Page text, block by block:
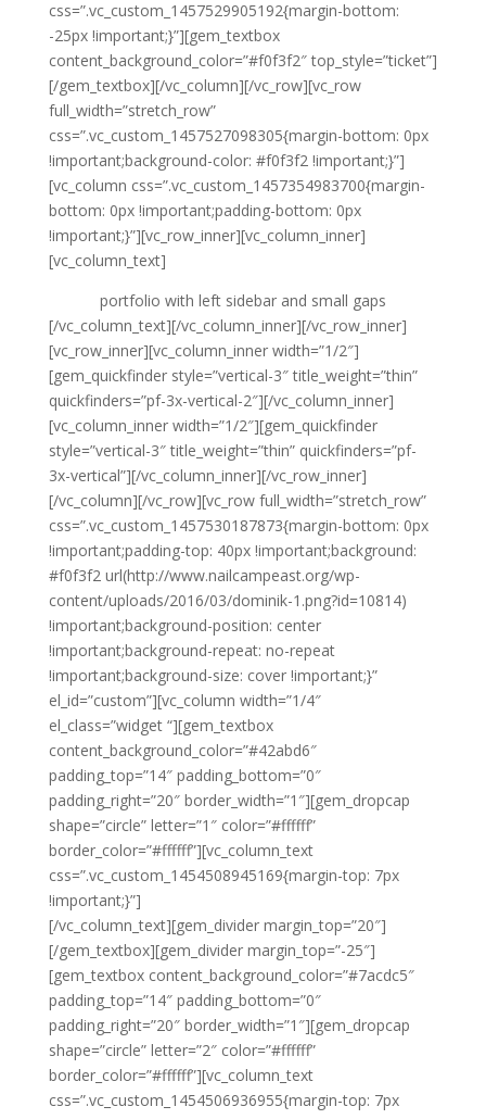
css=”.vc_custom_1457529905192{margin-bottom:
-25px !important;}”][gem_textbox
content_background_color=”#f0f3f2″ top_style=”ticket”]
[/gem_textbox][/vc_column][/vc_row][vc_row
full_width=”stretch_row”
css=”.vc_custom_1457527098305{margin-bottom: 0px
!important;background-color: #f0f3f2 !important;}”]
[vc_column css=”.vc_custom_1457354983700{margin-
bottom: 0px !important;padding-bottom: 0px
!important;}”][vc_row_inner][vc_column_inner]
[vc_column_text]
portfolio with left sidebar and small gaps
[/vc_column_text][/vc_column_inner][/vc_row_inner]
[vc_row_inner][vc_column_inner width=”1/2″]
[gem_quickfinder style=”vertical-3″ title_weight=”thin”
quickfinders=”pf-3x-vertical-2″][/vc_column_inner]
[vc_column_inner width=”1/2″][gem_quickfinder
style=”vertical-3″ title_weight=”thin” quickfinders=”pf-
3x-vertical”][/vc_column_inner][/vc_row_inner]
[/vc_column][/vc_row][vc_row full_width=”stretch_row”
css=”.vc_custom_1457530187873{margin-bottom: 0px
!important;padding-top: 40px !important;background:
#f0f3f2 url(http://www.nailcampeast.org/wp-
content/uploads/2016/03/dominik-1.png?id=10814)
!important;background-position: center
!important;background-repeat: no-repeat
!important;background-size: cover !important;}”
el_id=”custom”][vc_column width=”1/4″
el_class=”widget “][gem_textbox
content_background_color=”#42abd6″
padding_top=”14″ padding_bottom=”0″
padding_right=”20″ border_width=”1″][gem_dropcap
shape=”circle” letter=”1″ color=”#ffffff”
border_color=”#ffffff”][vc_column_text
css=”.vc_custom_1454508945169{margin-top: 7px
!important;}”]
[/vc_column_text][gem_divider margin_top=”20″]
[/gem_textbox][gem_divider margin_top=”-25″]
[gem_textbox content_background_color=”#7acdc5″
padding_top=”14″ padding_bottom=”0″
padding_right=”20″ border_width=”1″][gem_dropcap
shape=”circle” letter=”2″ color=”#ffffff”
border_color=”#ffffff”][vc_column_text
css=”.vc_custom_1454506936955{margin-top: 7px